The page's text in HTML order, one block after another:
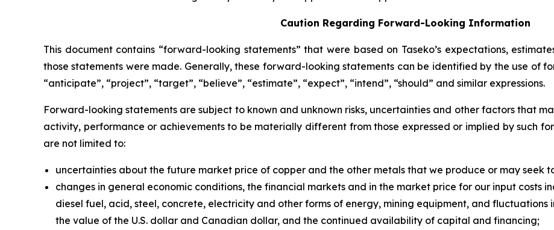
Caution Regarding Forward-Looking Information
This document contains “forward-looking statements” that were based on Taseko’s expectations,
those statements were made. Generally, these forward-looking statements can be identified by the use of
“anticipate”, “project”, “target”, “believe”, “estimate”, “expect”, “intend”, “should” and similar expressions.
Forward-looking statements are subject to known and unknown risks, uncertainties and other factors that
activity, performance or achievements to be materially different from those expressed or implied by such
are not limited to:
uncertainties about the future market price of copper and the other metals that we produce or may seek
changes in general economic conditions, the financial markets and in the market price for our input costs
diesel fuel, acid, steel, concrete, electricity and other forms of energy, mining equipment, and
the value of the U.S. dollar and Canadian dollar, and the continued availability of capital and financing;